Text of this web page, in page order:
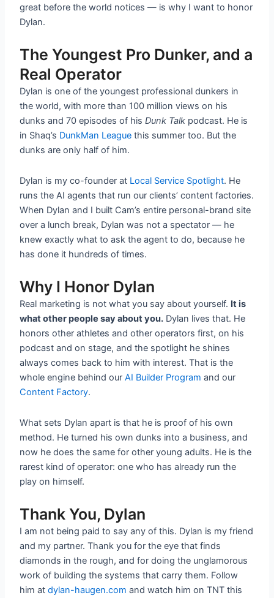
great before the world notices — is why I want to honor
Dylan.
The Youngest Pro Dunker, and a
Real Operator
Dylan is one of the youngest professional dunkers in
the world, with more than 100 million views on his
dunks and 70 episodes of hisDunk Talk podcast. He is
in Shaq’s DunkMan League this summer too. But the
dunks are only half of him.
Dylan is my co-founder at Local Service Spotlight. He
runs the AI agents that run our clients’ content factories.
When Dylan and I built Cam’s entire personal-brand site
over a lunch break, Dylan was not a spectator — he
knew exactly what to ask the agent to do, because he
has done it hundreds of times.
Why I Honor Dylan
Real marketing is not what you say about yourself. It is
what other people say about you. Dylan lives that. He
honors other athletes and other operators first, on his
podcast and on stage, and the spotlight he shines
always comes back to him with interest. That is the
whole engine behind ourAI Builder Program and our
Content Factory.
What sets Dylan apart is that he is proof of his own
method. He turned his own dunks into a business, and
now he does the same for other young adults. He is the
rarest kind of operator: one who has already run the
play on himself.
Thank You, Dylan
I am not being paid to say any of this. Dylan is my friend
and my partner. Thank you for the eye that finds
diamonds in the rough, and for doing the unglamorous
work of building the systems that carry them. Follow
him atdylan-haugen.com and watch him on TNT this